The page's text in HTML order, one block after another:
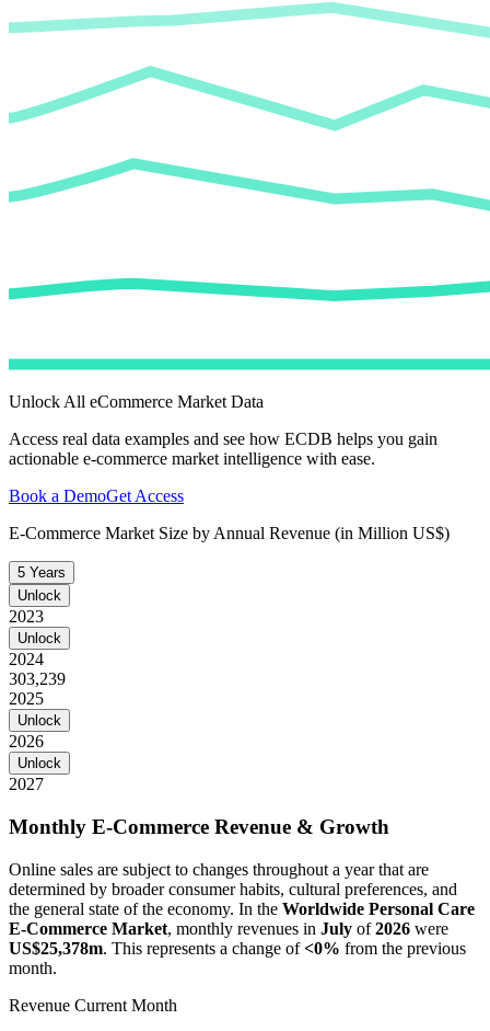
Unlock All eCommerce Market Data
Access real data examples and see how ECDB helps you gain
actionable e-commerce market intelligence with ease.
Book a DemoGet Access
E-Commerce Market Size by Annual Revenue (in Million US$)
5 Years
Unlock
2023
Unlock
2024
303,239
2025
Unlock
2026
Unlock
2027
Monthly E-Commerce Revenue & Growth
Online sales are subject to changes throughout a year that are
determined by broader consumer habits, cultural preferences, and
the general state of the economy. In the Worldwide Personal Care
E-Commerce Market, monthly revenues in July of2026 were
US$25,378m. This represents a change of<0% from the previous
month.
Revenue Current Month